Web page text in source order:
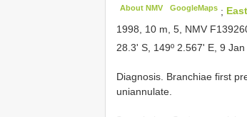
About NMV GoogleMaps;
1998, 10 m, 5, NMV
28.3' S, 149º 2.567' E, 9
Diagnosis. Branchiae first
uniannulate.